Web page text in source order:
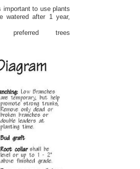
to use plants
watered after 1 year,
trees